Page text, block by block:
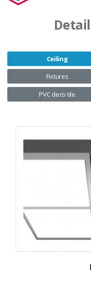
Ceiling
Fixtures
PVC deco tile